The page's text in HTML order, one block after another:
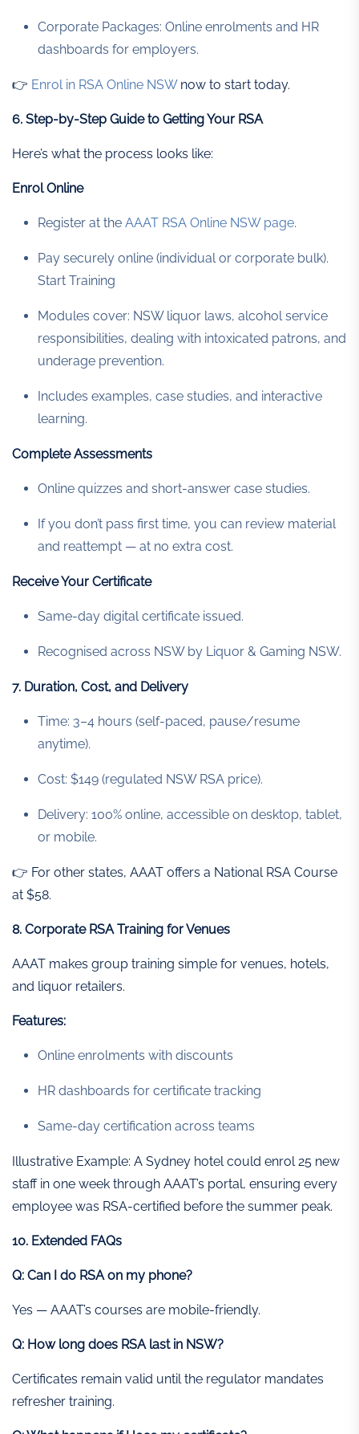
Corporate Packages: Online enrolments and HR
dashboards for employers.
👉 Enrol in RSA Online NSWnow to start today.
6. Step-by-Step Guide to Getting Your RSA
Here’s what the process looks like:
Enrol Online
Register at the AAAT RSA Online NSW page.
Pay securely online (individual or corporate bulk).
Start Training
Modules cover: NSW liquor laws, alcohol service
responsibilities, dealing with intoxicated patrons, and
underage prevention.
Includes examples, case studies, and interactive
learning.
Complete Assessments
Online quizzes and short-answer case studies.
If you don’t pass first time, you can review material
and reattempt — at no extra cost.
Receive Your Certificate
Same-day digital certificate issued.
Recognised across NSW by Liquor & Gaming NSW.
7. Duration, Cost, and Delivery
Time: 3–4 hours (self-paced, pause/resume
anytime).
Cost: $149 (regulated NSW RSA price).
Delivery: 100% online, accessible on desktop, tablet,
or mobile.
👉 For other states, AAAT offers a National RSA Course
at $58.
8. Corporate RSA Training for Venues
AAAT makes group training simple for venues, hotels,
and liquor retailers.
Features:
Online enrolments with discounts
HR dashboards for certificate tracking
Same-day certification across teams
Illustrative Example: A Sydney hotel could enrol 25 new
staff in one week through AAAT’s portal, ensuring every
employee was RSA-certified before the summer peak.
10. Extended FAQs
Q: Can I do RSA on my phone?
Yes — AAAT’s courses are mobile-friendly.
Q: How long does RSA last in NSW?
Certificates remain valid until the regulator mandates
refresher training.